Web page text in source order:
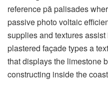
reference pā palisades
passive photo voltaic
supplies and textures
plastered façade types a
that displays the limestone
constructing inside the